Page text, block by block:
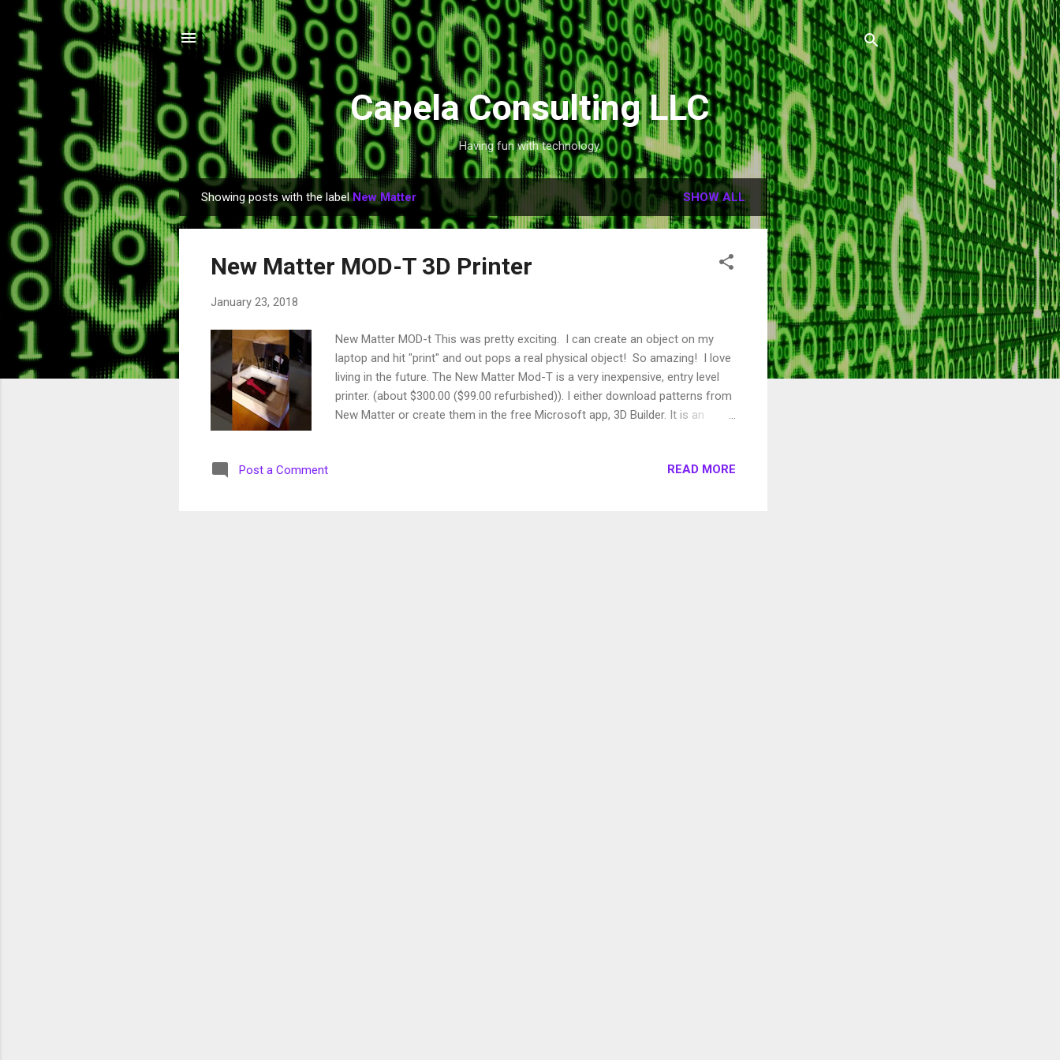
Skip to main content
Capela Consulting LLC
Having fun with technology.
P
o
Showing posts with the labelNew Matter SHOW ALL
New Matter MOD-T 3D Printer
January 23, 2018
New Matter MOD-t This was pretty exciting. I can create an object on my
laptop and hit "print" and out pops a real physical object! So amazing! I love
living in the future. The New Matter Mod-T is a very inexpensive, entry level
printer. (about $300.00 ($99.00 refurbished)). I either download patterns from
New Matter or create them in the free Microsoft app, 3D Builder. It is an
Post a Comment
READ MORE